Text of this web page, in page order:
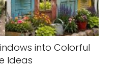
into Colorful
Ideas